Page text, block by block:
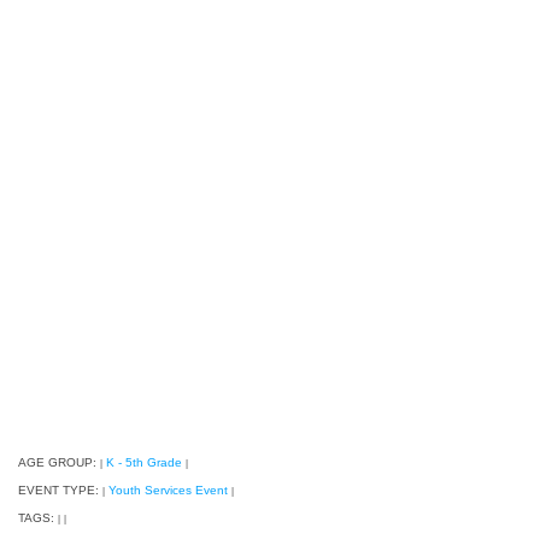
AGE GROUP: K - 5th Grade
EVENT TYPE: Youth Services Event
TAGS: